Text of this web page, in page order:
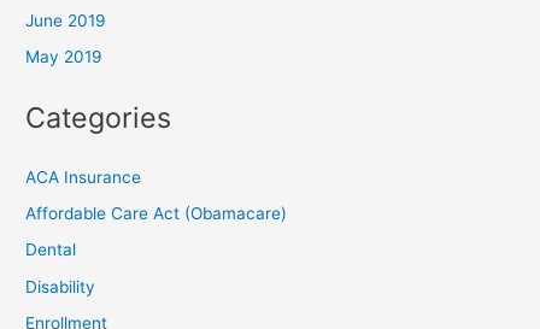
June 2019
May 2019
Categories
ACA Insurance
Affordable Care Act (Obamacare)
Dental
Disability
Enrollment